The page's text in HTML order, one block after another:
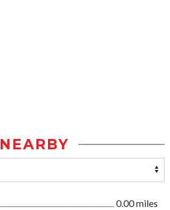
NEARBY
0.00 miles